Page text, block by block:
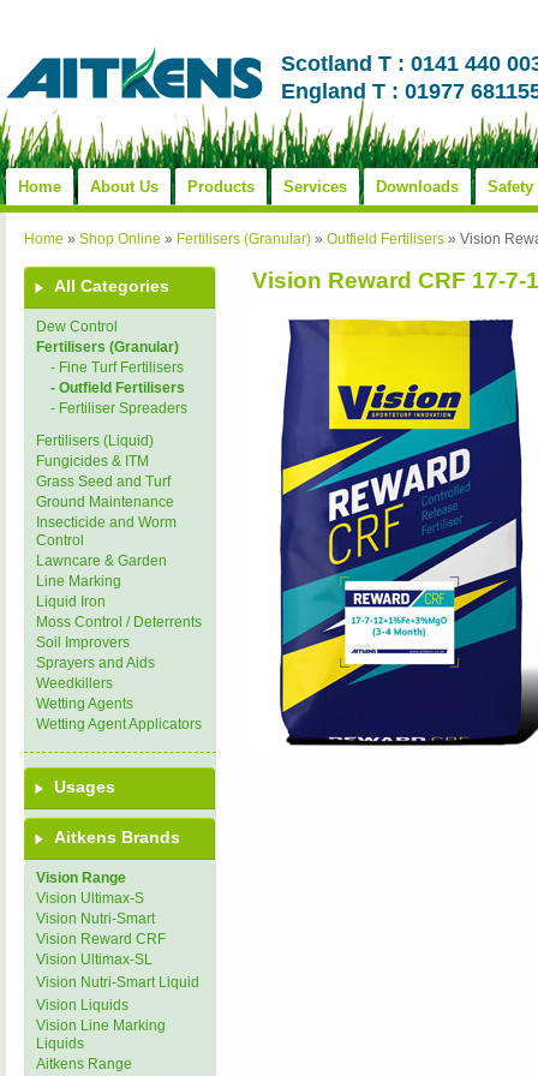
Scotland T : 0141 440
England T : 01977
Home About Us Products Services Downloads Safety
Home » Shop Online » Fertilisers (Granular) » Outfield Fertilisers » Vision
All Categories
Dew Control
Fertilisers (Granular)
- Fine Turf Fertilisers
- Outfield Fertilisers
- Fertiliser Spreaders
Fertilisers (Liquid)
Fungicides & ITM
Grass Seed and Turf
Ground Maintenance
Insecticide and Worm
Control
Lawncare & Garden
Line Marking
Liquid Iron
Moss Control / Deterrents
Soil Improvers
Sprayers and Aids
Weedkillers
Wetting Agents
Wetting Agent Applicators
Usages
Aitkens Brands
Vision Range
Vision Ultimax-S
Vision Nutri-Smart
Vision Reward CRF
Vision Ultimax-SL
Vision Nutri-Smart Liquid
Vision Liquids
Vision Line Marking
Liquids
Aitkens Range
Vision Reward CRF 17-7-